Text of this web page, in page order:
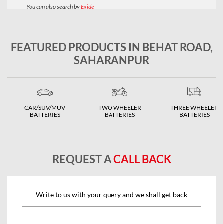
FEATURED PRODUCTS IN BEHAT ROAD,
SAHARANPUR
CAR/SUV/MUV
BATTERIES
TWO WHEELER
BATTERIES
THREE WHEELER
BATTERIES
REQUEST ACALL BACK
Write to us with your query and we shall get back